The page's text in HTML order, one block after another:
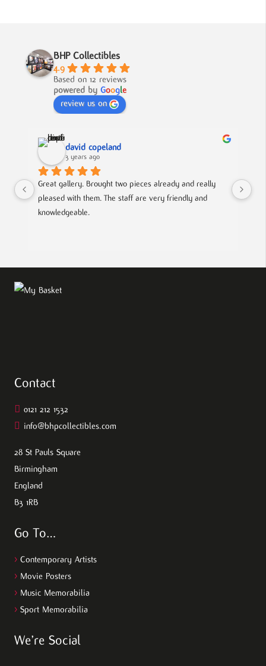
BHP Collectibles
4.9
Based on 12 reviews
powered by Google
review us on
david copeland
3 years ago
Great gallery. Brought two pieces already and really
pleased with them. The staff are very friendly and
knowledgeable.
Contact
0121 212 1532
info@bhpcollectibles.com
28 St Pauls Square
Birmingham
England
B3 1RB
Go To…
> Contemporary Artists
> Movie Posters
> Music Memorabilia
> Sport Memorabilia
We’re Social